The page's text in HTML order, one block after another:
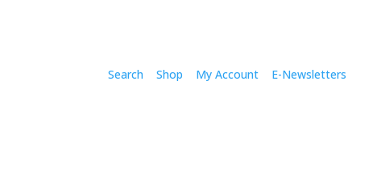
Search Shop My Account E-Newsletters